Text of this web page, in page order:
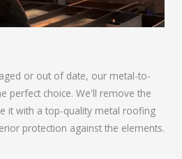
or out of date, our metal-to-
perfect choice. We'll remove the
it with a top-quality metal roofing
protection against the elements.